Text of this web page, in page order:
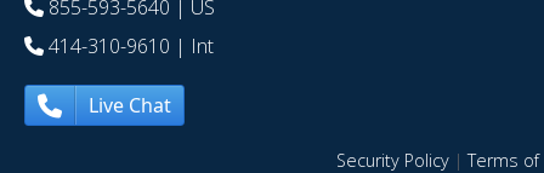
855-593-5640 | US
414-310-9610 | Int
Live Chat
Security Policy|Terms of